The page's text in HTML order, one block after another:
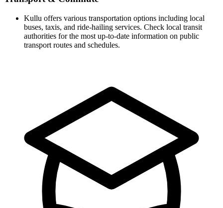
Kullu offers various transportation options including local
buses, taxis, and ride-hailing services. Check local transit
authorities for the most up-to-date information on public
transport routes and schedules.